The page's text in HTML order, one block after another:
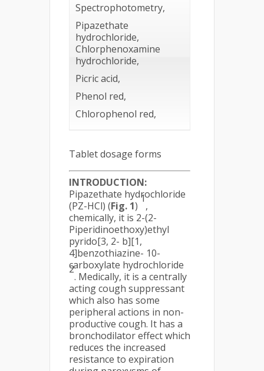
Spectrophotometry,
Pipazethate
hydrochloride,
Chlorphenoxamine
hydrochloride,
Picric acid,
Phenol red,
Chlorophenol red,
Tablet dosage forms
INTRODUCTION:
Pipazethate hydrochloride
(PZ-HCl) (Fig. 1)
1
,
chemically, it is 2-(2-
Piperidinoethoxy)ethyl
pyrido[3, 2- b][1,
4]benzothiazine- 10-
carboxylate hydrochloride
2
. Medically, it is a centrally
acting cough suppressant
which also has some
peripheral actions in non-
productive cough. It has a
bronchodilator effect which
reduces the increased
resistance to expiration